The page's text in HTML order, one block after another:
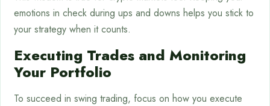
emotions in check during ups and downs helps you stick to
your strategy when it counts.
Executing Trades and Monitoring
Your Portfolio
To succeed in swing trading, focus on how you execute